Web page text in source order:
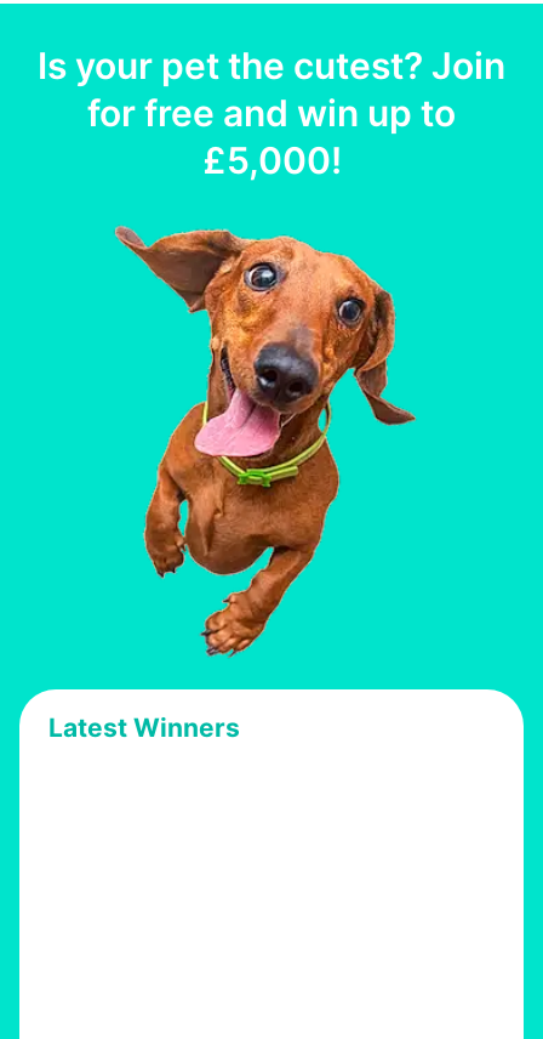
Is your petthe cutest? Join
for free and win up to
£5,000!
Latest Winners